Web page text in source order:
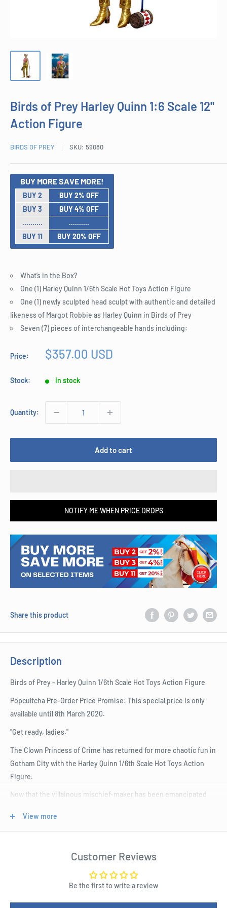
Birds of Prey Harley Quinn 1:6 Scale 12"
Action Figure
BIRDS OF PREY SKU: 59080
BUY MORE SAVE MORE!
BUY 2
BUY 2% OFF
BUY 3
BUY 4% OFF
..........
..........
BUY 11
BUY 20% OFF
What’s in the Box?
One (1) Harley Quinn 1/6th Scale Hot Toys Action Figure
One (1) newly sculpted head sculpt with authentic and detailed
likeness of Margot Robbie as Harley Quinn in Birds of Prey
Seven (7) pieces of interchangeable hands including:
Price:
Sale
$357.00 USD
Stock: In stock
Quantity:
Add to cart
NOTIFY ME WHEN PRICE DROPS
Share this product
Description
Birds of Prey - Harley Quinn 1/6th Scale Hot Toys Action Figure
Popcultcha Pre-Order Price Promise: This special price is only
available until 8th March 2020.
"Get ready, ladies."
The Clown Princess of Crime has returned for more chaotic fun in
Gotham City with the Harley Quinn 1/6th Scale Hot Toys Action
Figure.
Now that the villainous mischief-maker has been emancipated
Suicide Squad, Harley Quinn is gathering a new group of women
vigilantes to form their own kick-arse girl gang to face off against
Scale Hot Toys Action Figure has been finely crafted with the
capturing the unhinged nature of the complicated villain who
View more
Customer Reviews
Be the first to write a review